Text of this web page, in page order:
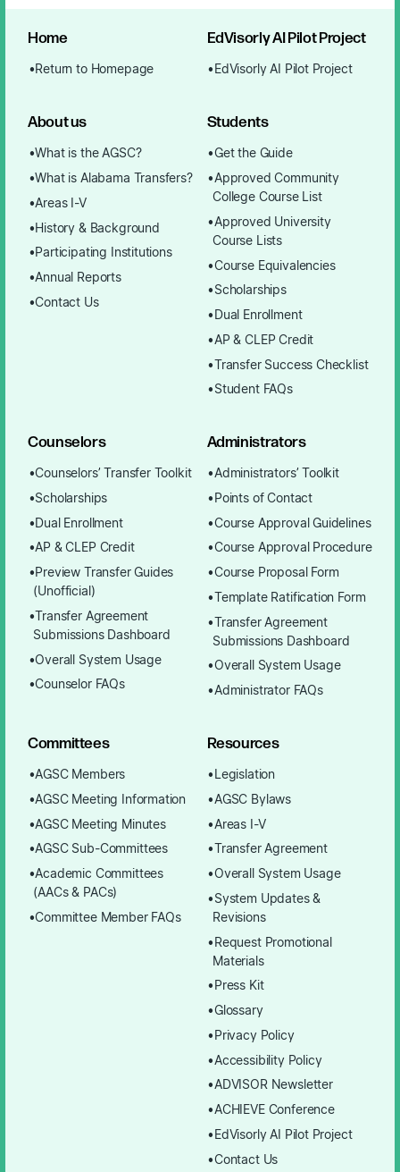
Home
Return to Homepage
EdVisorly AI Pilot Project
EdVisorly AI Pilot Project
About us
What is the AGSC?
What is Alabama Transfers?
Areas I-V
History & Background
Participating Institutions
Annual Reports
Contact Us
Students
Get the Guide
Approved Community
College Course List
Approved University
Course Lists
Course Equivalencies
Scholarships
Dual Enrollment
AP & CLEP Credit
Transfer Success Checklist
Student FAQs
Counselors
Counselors’ Transfer Toolkit
Scholarships
Dual Enrollment
AP & CLEP Credit
Preview Transfer Guides
(Unofficial)
Transfer Agreement
Submissions Dashboard
Overall System Usage
Counselor FAQs
Administrators
Administrators’ Toolkit
Points of Contact
Course Approval Guidelines
Course Approval Procedure
Course Proposal Form
Template Ratification Form
Transfer Agreement
Submissions Dashboard
Overall System Usage
Administrator FAQs
Committees
AGSC Members
AGSC Meeting Information
AGSC Meeting Minutes
AGSC Sub-Committees
Academic Committees
(AACs & PACs)
Committee Member FAQs
Resources
Legislation
AGSC Bylaws
Areas I-V
Transfer Agreement
Overall System Usage
System Updates &
Revisions
Request Promotional
Materials
Press Kit
Glossary
Privacy Policy
Accessibility Policy
ADVISOR Newsletter
ACHIEVE Conference
EdVisorly AI Pilot Project
Contact Us